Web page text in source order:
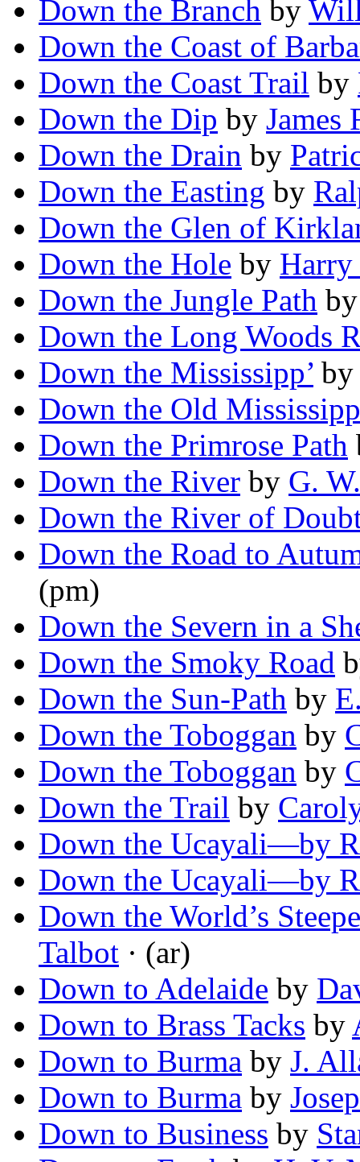
Down the Branch by
Down the Coast of
Down the Coast Trail by
Down the Dip by James
Down the Drain by
Down the Easting by
Down the Glen of
Down the Hole by Harry
Down the Jungle Path
Down the Long Woods
Down the Mississipp’
Down the Old
Down the Primrose Path
Down the River by G.
Down the River of
Down the Road to
(pm)
Down the Severn in a
Down the Smoky Road
Down the Sun-Path by
Down the Toboggan by
Down the Toboggan by
Down the Trail by
Down the Ucayali—by
Down the Ucayali—by
Down the World’s
Talbot · (ar)
Down to Adelaide by
Down to Brass Tacks by
Down to Burma by J.
Down to Burma by
Down to Business by